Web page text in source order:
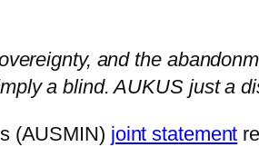
and the
a blind. AUKUS just a
(AUSMIN) joint statement